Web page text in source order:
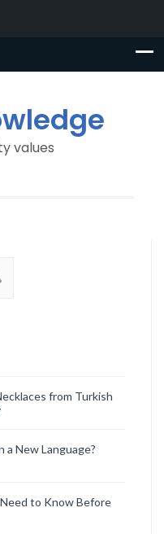
values
from Turkish
a New Language?
to Know Before